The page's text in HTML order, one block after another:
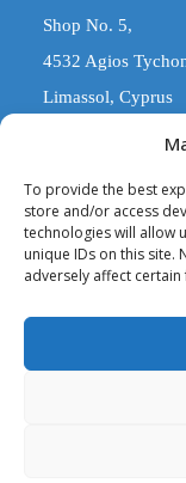
To provide the best
store and/or access
technologies will allow
unique IDs on this site.
adversely affect
Shop No. 5,
4532 Agios
Limassol, Cyprus
COMARK
'Comark Estates' is a
under 'Comark
Registration No.